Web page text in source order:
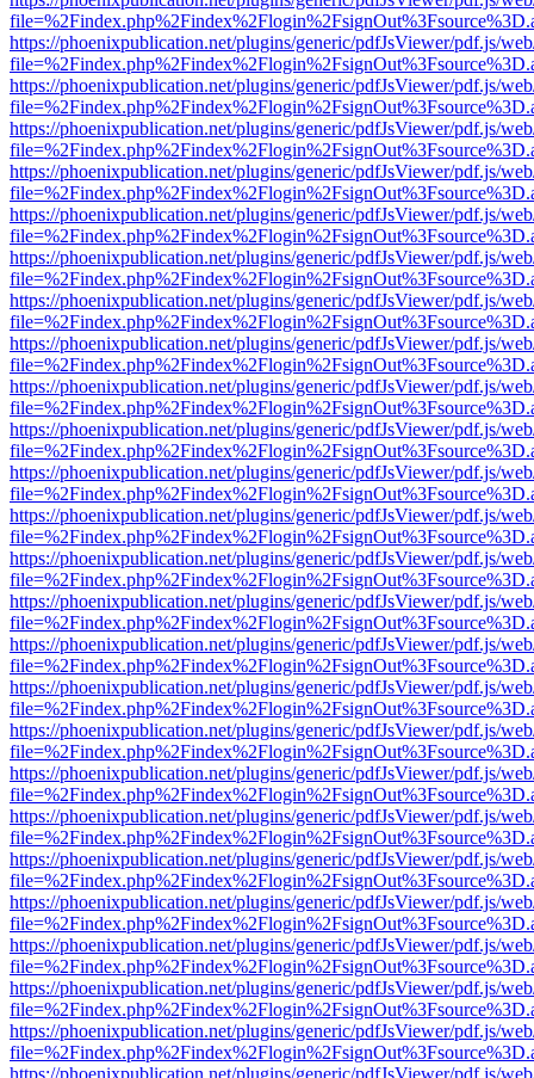
https://phoenixpublication.net/plugins/generic/pdfJsViewer/pdf.js/
https://phoenixpublication.net/plugins/generic/pdfJsViewer/pdf.js/
https://phoenixpublication.net/plugins/generic/pdfJsViewer/pdf.js/
https://phoenixpublication.net/plugins/generic/pdfJsViewer/pdf.js/
https://phoenixpublication.net/plugins/generic/pdfJsViewer/pdf.js/
https://phoenixpublication.net/plugins/generic/pdfJsViewer/pdf.js/
https://phoenixpublication.net/plugins/generic/pdfJsViewer/pdf.js/
https://phoenixpublication.net/plugins/generic/pdfJsViewer/pdf.js/
https://phoenixpublication.net/plugins/generic/pdfJsViewer/pdf.js/
https://phoenixpublication.net/plugins/generic/pdfJsViewer/pdf.js/
https://phoenixpublication.net/plugins/generic/pdfJsViewer/pdf.js/
https://phoenixpublication.net/plugins/generic/pdfJsViewer/pdf.js/
https://phoenixpublication.net/plugins/generic/pdfJsViewer/pdf.js/
https://phoenixpublication.net/plugins/generic/pdfJsViewer/pdf.js/
https://phoenixpublication.net/plugins/generic/pdfJsViewer/pdf.js/
https://phoenixpublication.net/plugins/generic/pdfJsViewer/pdf.js/
https://phoenixpublication.net/plugins/generic/pdfJsViewer/pdf.js/
https://phoenixpublication.net/plugins/generic/pdfJsViewer/pdf.js/
https://phoenixpublication.net/plugins/generic/pdfJsViewer/pdf.js/
https://phoenixpublication.net/plugins/generic/pdfJsViewer/pdf.js/
https://phoenixpublication.net/plugins/generic/pdfJsViewer/pdf.js/
https://phoenixpublication.net/plugins/generic/pdfJsViewer/pdf.js/
https://phoenixpublication.net/plugins/generic/pdfJsViewer/pdf.js/
https://phoenixpublication.net/plugins/generic/pdfJsViewer/pdf.js/
https://phoenixpublication.net/plugins/generic/pdfJsViewer/pdf.js/